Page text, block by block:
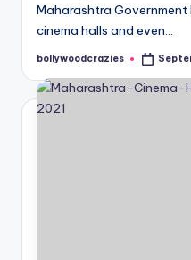
Maharashtra
cinema halls and even…
Posted
bollywoodcrazies